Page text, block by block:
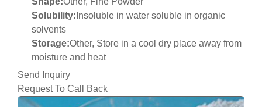
Solubility: Insoluble in water soluble in organic
solvents
Storage:Other, Store in a cool dry place away from
moisture and heat
Send Inquiry
Request To Call Back